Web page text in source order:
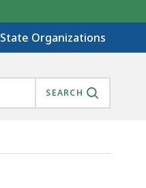
State Organizations
SEARCH